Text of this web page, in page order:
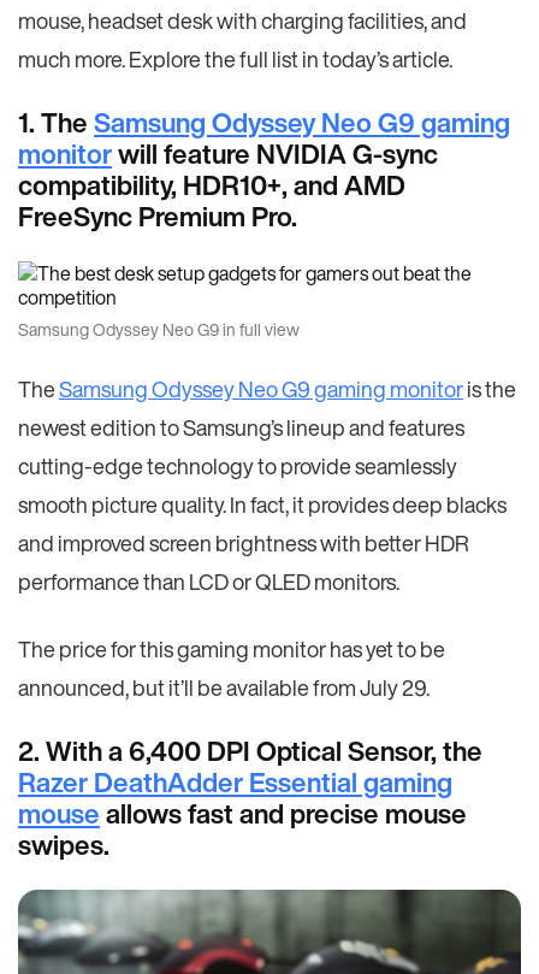
mouse, headset desk with charging facilities, and
much more. Explore the full list in today’s article.
1. TheSamsung Odyssey Neo G9 gaming
monitorwill feature NVIDIA G-sync
compatibility, HDR10+, and AMD
FreeSync Premium Pro.
Samsung Odyssey Neo G9 in full view
TheSamsung Odyssey Neo G9 gaming monitoris the
newest edition to Samsung’s lineup and features
cutting-edge technology to provide seamlessly
smooth picture quality. In fact, it provides deep blacks
and improved screen brightness with better HDR
performance than LCD or QLED monitors.
The price for this gaming monitor has yet to be
announced, but it’ll be available from July 29.
2. With a 6,400 DPI Optical Sensor, the
Razer DeathAdder Essential gaming
mouseallows fast and precise mouse
swipes.